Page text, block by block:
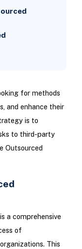
for methods
and enhance their
is to
to third-party
Outsourced
a comprehensive
of
This